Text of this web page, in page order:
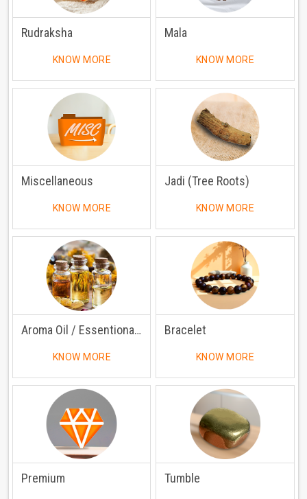
Rudraksha
KNOW MORE
Mala
KNOW MORE
Miscellaneous
KNOW MORE
Jadi (Tree Roots)
KNOW MORE
Aroma Oil / Essentional Oil
KNOW MORE
Bracelet
KNOW MORE
Premium Tumble